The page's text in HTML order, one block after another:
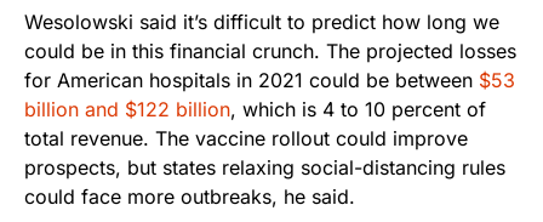
Wesolowski said it’s difficult to predict how long we
could be in this financial crunch. The projected losses
for American hospitals in 2021 could be between $53
billion and $122 billion, which is 4 to 10 percent of
total revenue. The vaccine rollout could improve
prospects, but states relaxing social-distancing rules
could face more outbreaks, he said.